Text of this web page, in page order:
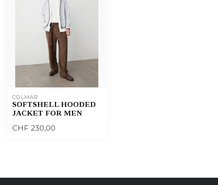
COLMAR
SOFTSHELL HOODED
JACKET FOR MEN
CHF 230,00